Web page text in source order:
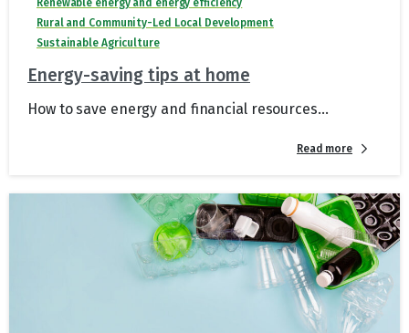
Renewable energy and energy efficiency
Rural and Community-Led Local Development
Sustainable Agriculture
Energy-saving tips at home
How to save energy and financial resources...
Read more